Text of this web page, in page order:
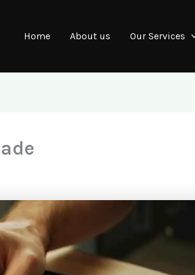
Home About us Our Services